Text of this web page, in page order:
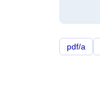
pdf/a